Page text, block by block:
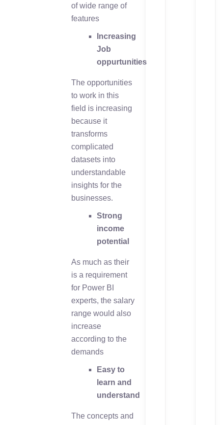
of wide range of
features
Increasing
Job
oppurtunities
The opportunities
to work in this
field is increasing
because it
transforms
complicated
datasets into
understandable
insights for the
businesses.
Strong
income
potential
As much as their
is a requirement
for Power BI
experts, the salary
range would also
increase
according to the
demands
Easy to
learn and
understand
The concepts and